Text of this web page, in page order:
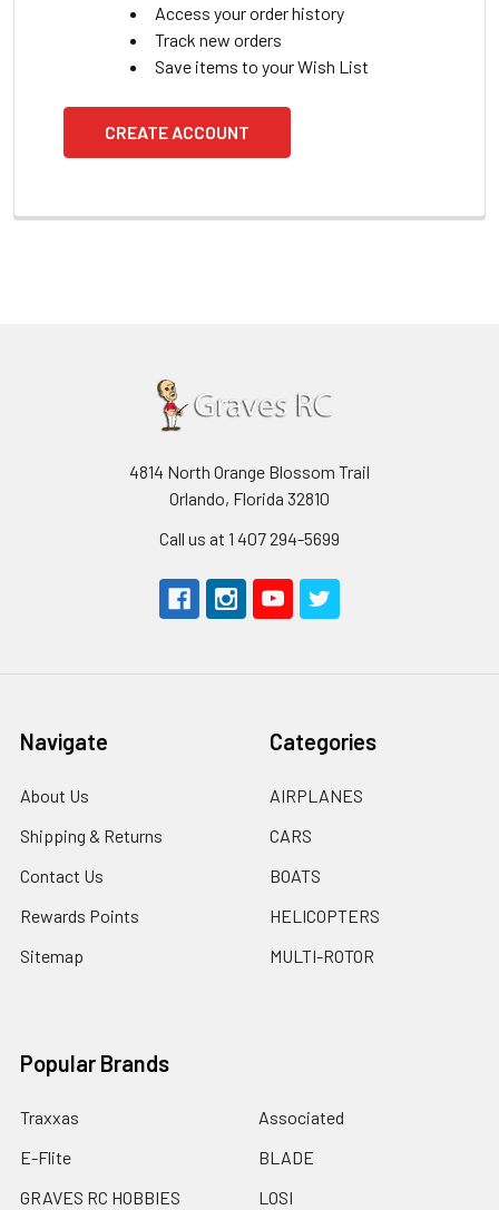
Access your order history
Track new orders
Save items to your Wish List
CREATE ACCOUNT
4814 North Orange Blossom Trail
Orlando, Florida 32810
Call us at 1 407 294-5699
Navigate
About Us
Shipping & Returns
Contact Us
Rewards Points
Sitemap
Categories
AIRPLANES
CARS
BOATS
HELICOPTERS
MULTI-ROTOR
Popular Brands
Traxxas
E-Flite
GRAVES RC HOBBIES
Associated
BLADE
LOSI